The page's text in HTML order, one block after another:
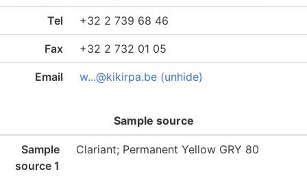
Tel +32 2 739 68 46
Fax +32 2 732 01 05
Email w...@kikirpa.be (unhide)
Sample source
Sample
source 1
Clariant; Permanent Yellow GRY 80